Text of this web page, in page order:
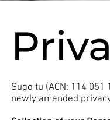
Sugo tu (ACN: 114
newly amended